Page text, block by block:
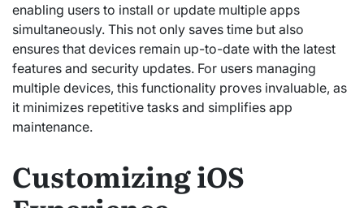
enabling users to install or update multiple apps
simultaneously. This not only saves time but also
ensures that devices remain up-to-date with the latest
features and security updates. For users managing
multiple devices, this functionality proves invaluable, as
it minimizes repetitive tasks and simplifies app
maintenance.
Customizing iOS